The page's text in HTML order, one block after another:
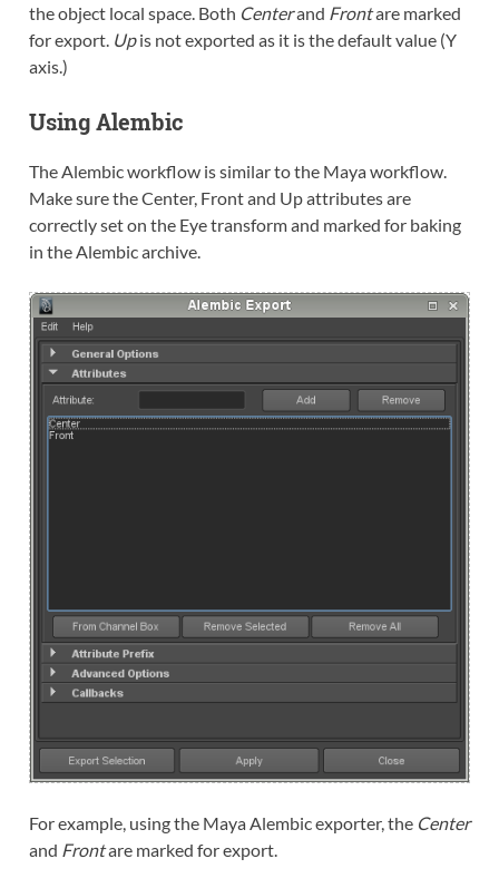
the object local space. Both Centerand Frontare marked
for export. Upis not exported as it is the default value (Y
axis.)
Using Alembic
The Alembic workflow is similar to the Maya workflow.
Make sure the Center, Front and Up attributes are
correctly set on the Eye transform and marked for baking
in the Alembic archive.
For example, using the Maya Alembic exporter, the Center
and Frontare marked for export.